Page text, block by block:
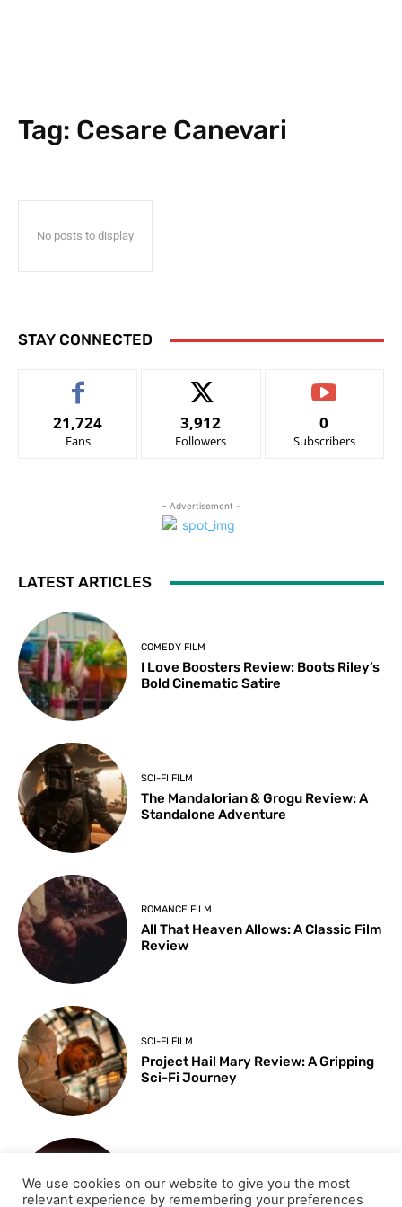
Tag: Cesare Canevari
No posts to display
STAY CONNECTED
21,724
Fans
3,912
Followers
0
Subscribers
- Advertisement -
LATEST ARTICLES
COMEDY FILM
I Love Boosters Review: Boots Riley’s
Bold Cinematic Satire
SCI-FI FILM
The Mandalorian & Grogu Review: A
Standalone Adventure
ROMANCE FILM
All That Heaven Allows: A Classic Film
Review
SCI-FI FILM
Project Hail Mary Review: A Gripping
Sci-Fi Journey
Key Moments from the 98th
We use cookies on our website to give you the most
relevant experience by remembering your preferences